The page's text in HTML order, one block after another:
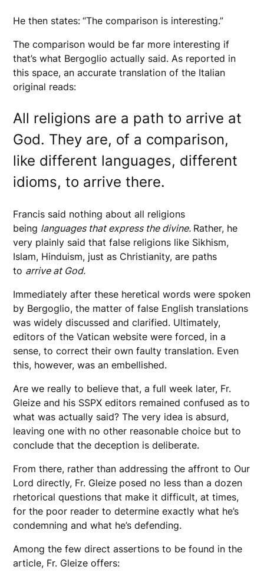
He then states: “The comparison is interesting.”
The comparison would be far more interesting if
that’s what Bergoglio actually said. As reported in
this space, an accurate translation of the Italian
original reads:
All religions are a path to arrive at
God. They are, of a comparison,
like different languages, different
idioms, to arrive there.
Francis said nothing about all religions
being languages that express the divine. Rather, he
very plainly said that false religions like Sikhism,
Islam, Hinduism, just as Christianity, are paths
to arrive at God.
Immediately after these heretical words were spoken
by Bergoglio, the matter of false English translations
was widely discussed and clarified. Ultimately,
editors of the Vatican website were forced, in a
sense, to correct their own faulty translation. Even
this, however, was an embellished.
Are we really to believe that, a full week later, Fr.
Gleize and his SSPX editors remained confused as to
what was actually said? The very idea is absurd,
leaving one with no other reasonable choice but to
conclude that the deception is deliberate.
From there, rather than addressing the affront to Our
Lord directly, Fr. Gleize posed no less than a dozen
rhetorical questions that make it difficult, at times,
for the poor reader to determine exactly what he’s
condemning and what he’s defending.
Among the few direct assertions to be found in the
article, Fr. Gleize offers: